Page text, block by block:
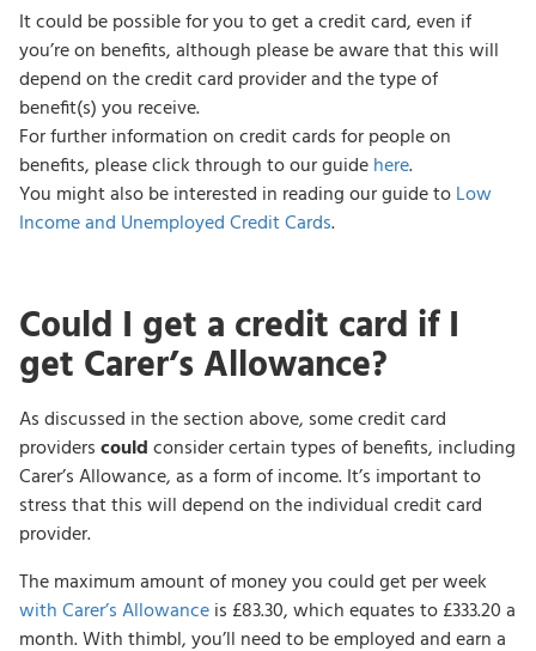
It could be possible for you to get a credit card, even if
you’re on benefits, although please be aware that this will
depend on the credit card provider and the type of
benefit(s) you receive.
For further information on credit cards for people on
benefits, please click through to our guidehere.
You might also be interested in reading our guide toLow
Income and Unemployed Credit Cards.
Could I get a credit card if I
get Carer’s Allowance?
As discussed in the section above, some credit card
providerscouldconsider certain types of benefits, including
Carer’s Allowance, as a form of income. It’s important to
stress that this will depend on the individual credit card
provider.
The maximum amount of money you could get per week
with Carer’s Allowanceis £83.30, which equates to £333.20 a
month. With thimbl, you’ll need to be employed and earn a